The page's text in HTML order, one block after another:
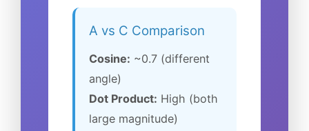
A vs C Comparison
Cosine: ~0.7 (different
angle)
Dot Product: High (both
large magnitude)